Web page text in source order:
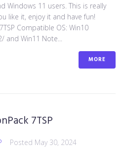
Windows 11 users. This is really
like it, enjoy it and have fun!
Compatible OS: Win10
Win11 Note...
MORE
7TSP
Posted May 30, 2024